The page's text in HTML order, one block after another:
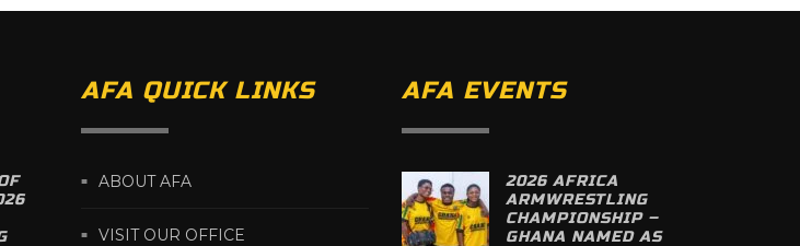
AFA QUICK LINKS
ABOUT AFA
VISIT OUR OFFICE
AFA EVENTS
2026 AFRICA
ARMWRESTLING
CHAMPIONSHIP –
GHANA NAMED AS